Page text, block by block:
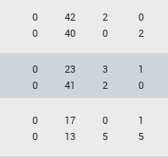
0
0
42
40
2
0
0
2
0
0
23
41
3
2
1
0
0
0
17
13
0
5
1
5